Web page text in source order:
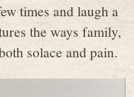
times and laugh a
the ways family,
solace and pain.